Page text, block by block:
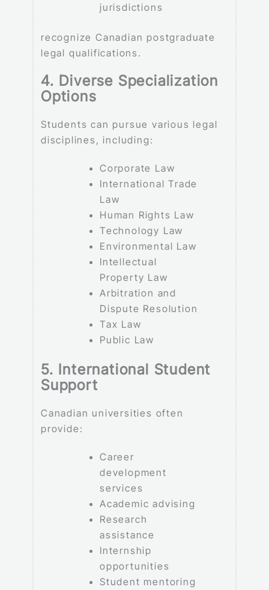
jurisdictions
recognize Canadian postgraduate
legal qualifications.
4. Diverse Specialization
Options
Students can pursue various legal
disciplines, including:
Corporate Law
International Trade
Law
Human Rights Law
Technology Law
Environmental Law
Intellectual
Property Law
Arbitration and
Dispute Resolution
Tax Law
Public Law
5. International Student
Support
Canadian universities often
provide:
Career
development
services
Academic advising
Research
assistance
Internship
opportunities
Student mentoring